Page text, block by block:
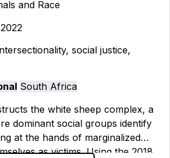
and Race
social justice,
South Africa
the white sheep complex, a
dominant social groups identify
at the hands of marginalized
as victims. Using the 2018